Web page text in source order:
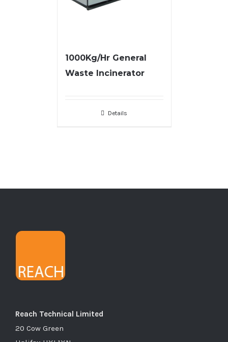
1000Kg/Hr General
Waste Incinerator
Details
Reach Technical Limited
20 Cow Green